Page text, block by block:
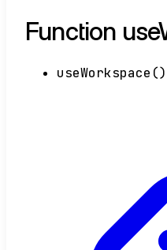
Function
useWorkspace ()